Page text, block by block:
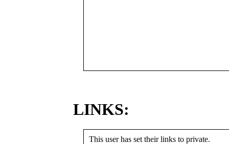
LINKS:
This user has set their links to private.